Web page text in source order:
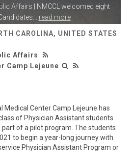
Affairs | NMCCL welcomed eight
read more
CAROLINA, UNITED STATES
Affairs
Camp Lejeune
Medical Center Camp Lejeune has
of Physician Assistant students
of a pilot program. The students
to begin a year-long journey with
Physician Assistant Program or